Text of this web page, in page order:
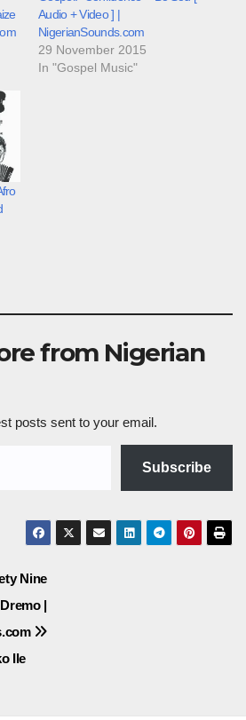
Audio + Video ] |
NigerianSounds.com
29 November 2015
In "Gospel Music"
from Nigerian
posts sent to your email.
Subscribe
Nine
|
Ile